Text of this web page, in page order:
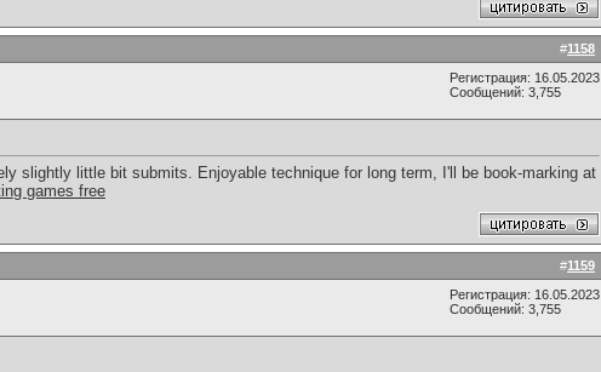
#1158
Регистрация: 16.05.2023
Сообщений: 3,755
slightly little bit submits. Enjoyable technique for long term, I'll be book-marking at
games free
#1159
Регистрация: 16.05.2023
Сообщений: 3,755